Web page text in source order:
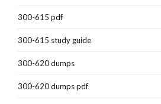
300-615 pdf
300-615 study guide
300-620 dumps
300-620 dumps pdf